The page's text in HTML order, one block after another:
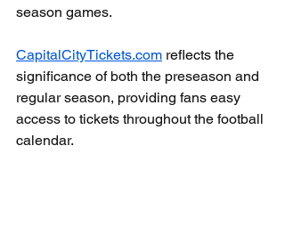
season games.
CapitalCityTickets.com reflects the
significance of both the preseason and
regular season, providing fans easy
access to tickets throughout the football
calendar.